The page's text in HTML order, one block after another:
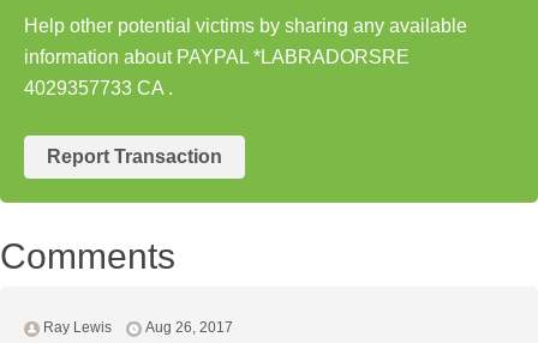
Help other potential victims by sharing any available
information about PAYPAL *LABRADORSRE
4029357733 CA .
Report Transaction
Comments
Ray Lewis Aug 26, 2017